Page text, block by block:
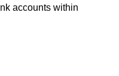
accounts within